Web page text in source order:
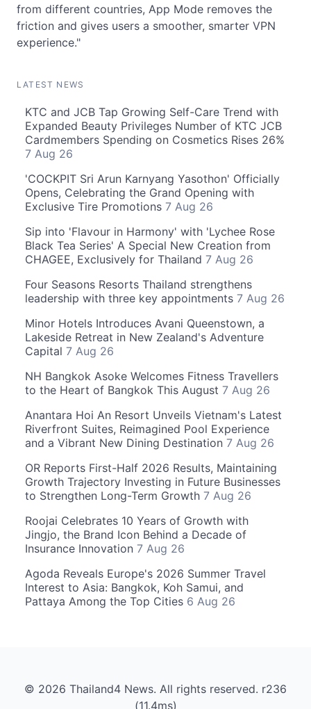
from different countries, App Mode removes the
friction and gives users a smoother, smarter VPN
experience."
LATEST NEWS
KTC and JCB Tap Growing Self-Care Trend with
Expanded Beauty Privileges Number of KTC JCB
Cardmembers Spending on Cosmetics Rises 26%
7 Aug 26
'COCKPIT Sri Arun Karnyang Yasothon' Officially
Opens, Celebrating the Grand Opening with
Exclusive Tire Promotions 7 Aug 26
Sip into 'Flavour in Harmony' with 'Lychee Rose
Black Tea Series' A Special New Creation from
CHAGEE, Exclusively for Thailand 7 Aug 26
Four Seasons Resorts Thailand strengthens
leadership with three key appointments 7 Aug 26
Minor Hotels Introduces Avani Queenstown, a
Lakeside Retreat in New Zealand's Adventure
Capital 7 Aug 26
NH Bangkok Asoke Welcomes Fitness Travellers
to the Heart of Bangkok This August 7 Aug 26
Anantara Hoi An Resort Unveils Vietnam's Latest
Riverfront Suites, Reimagined Pool Experience
and a Vibrant New Dining Destination 7 Aug 26
OR Reports First-Half 2026 Results, Maintaining
Growth Trajectory Investing in Future Businesses
to Strengthen Long-Term Growth 7 Aug 26
Roojai Celebrates 10 Years of Growth with
Jingjo, the Brand Icon Behind a Decade of
Insurance Innovation 7 Aug 26
Agoda Reveals Europe's 2026 Summer Travel
Interest to Asia: Bangkok, Koh Samui, and
Pattaya Among the Top Cities 6 Aug 26
© 2026 Thailand4 News. All rights reserved. r236
(11.4ms)